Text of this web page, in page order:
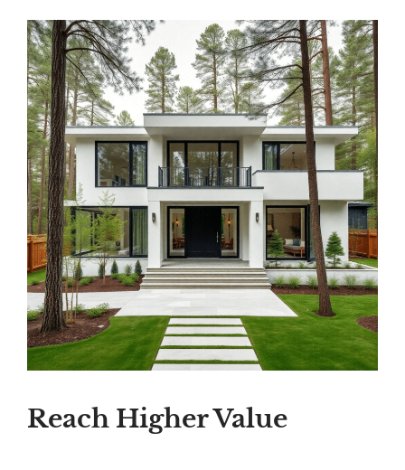
Reach Higher Value